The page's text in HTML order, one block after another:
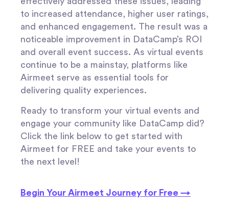
to increased attendance, higher user ratings,
and enhanced engagement. The result was a
noticeable improvement in DataCamp’s ROI
and overall event success. As virtual events
continue to be a mainstay, platforms like
Airmeet serve as essential tools for
delivering quality experiences.
Ready to transform your virtual events and
engage your community like DataCamp did?
Click the link below to get started with
Airmeet for FREE and take your events to
the next level!
Begin Your Airmeet Journey for Free →